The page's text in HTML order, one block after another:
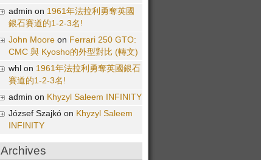
admin on 1961年法拉利勇奪英國
銀石賽道的1-2-3名!
John Moore on Ferrari 250 GTO:
CMC 與 Kyosho的外型對比 (轉文)
whl on 1961年法拉利勇奪英國銀石
賽道的1-2-3名!
admin on Khyzyl Saleem INFINITY
József Szajkó on Khyzyl Saleem
INFINITY
Archives